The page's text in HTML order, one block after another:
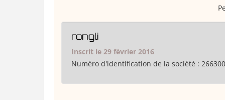
rongli
Inscrit le 29 février 2016
Numéro d'identification de la société : 266300